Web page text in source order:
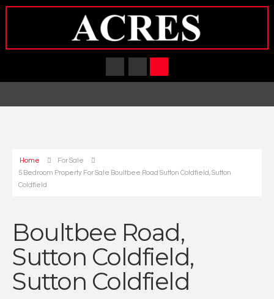
Home
For Sale
5 Bedroom Property For Sale Boultbee Road Sutton Coldfield, Sutton
Coldfield
Boultbee Road,
Sutton Coldfield,
Sutton Coldfield